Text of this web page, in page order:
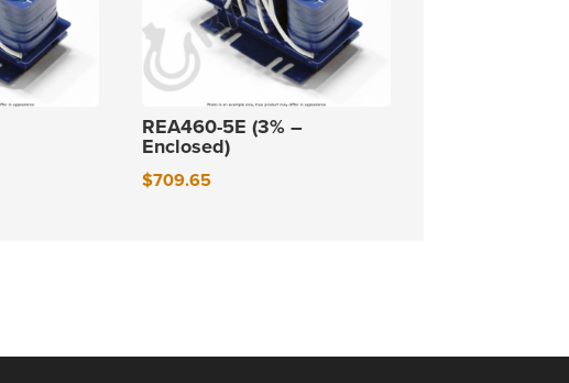
REA460-5E (3% –
Enclosed)
$709.65